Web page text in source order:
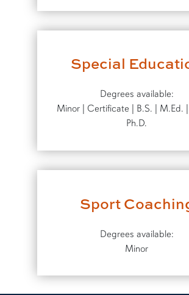
Special
Degrees available:
Minor | Certificate | B.S. | M.Ed.
Ph.D.
Sport
Degrees available:
Minor